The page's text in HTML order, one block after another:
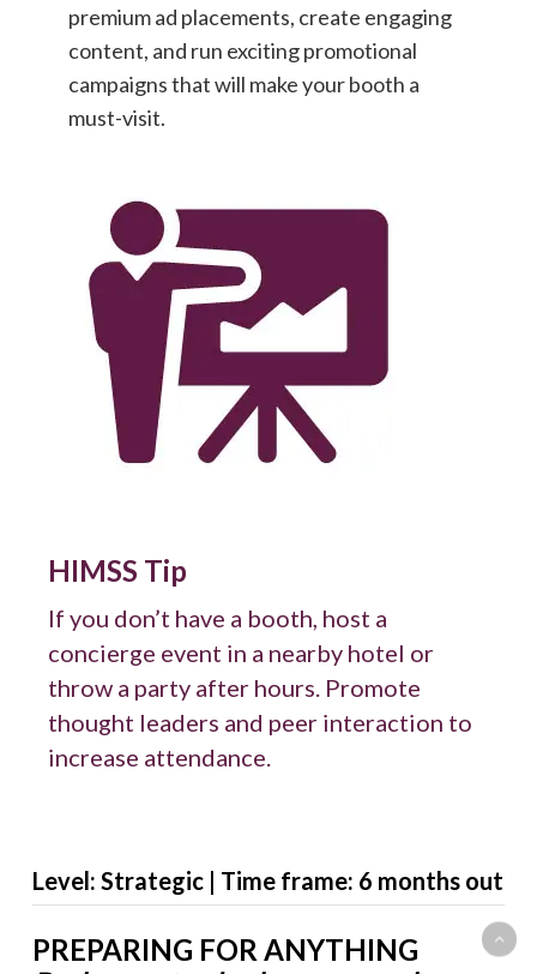
premium ad placements, create engaging
content, and run exciting promotional
campaigns that will make your booth a
must-visit.
HIMSS Tip
If you don’t have a booth, host a
concierge event in a nearby hotel or
throw a party after hours. Promote
thought leaders and peer interaction to
increase attendance.
Level: Strategic | Time frame: 6 months out
PREPARING FOR ANYTHING